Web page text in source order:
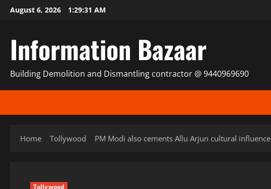
SkipAugust 6, 2026 1:29:32 AM
Information Bazaar
Building Demolition and Dismantling contractor @ 9440969690
Home Tollywood PM Modi also cements Allu Arjun cultural influence
Tollywood